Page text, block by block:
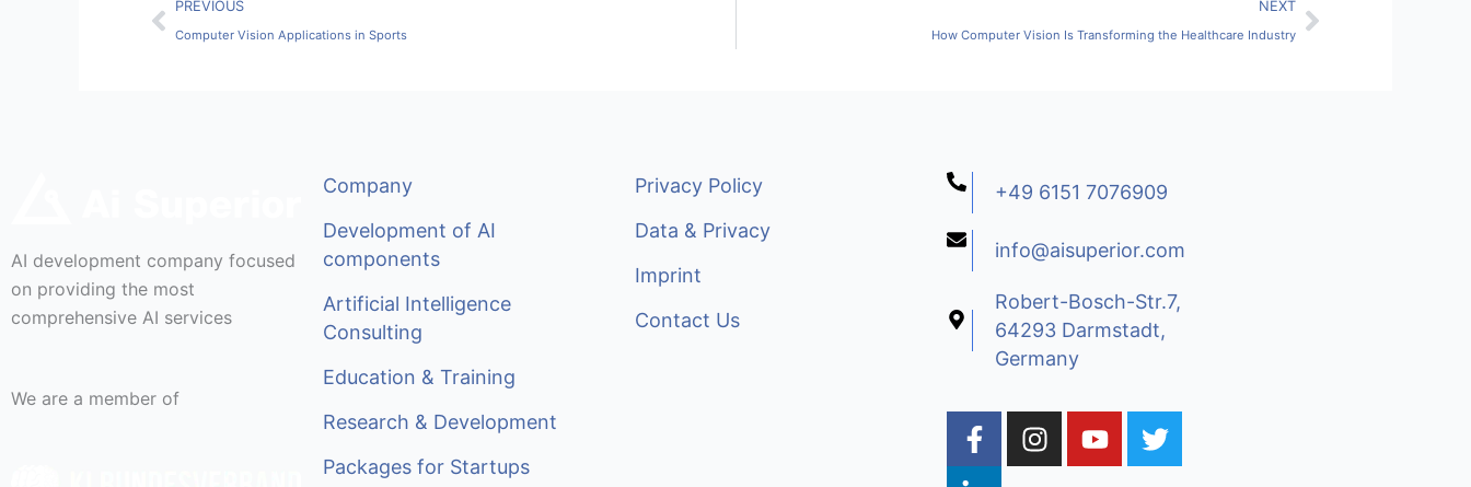
PREVIOUS
Computer Vision Applications in Sports
NEXT
How Computer Vision Is Transforming the Healthcare Industry
AI development company focused
on providing the most
comprehensive AI services
We are a member of
Company
Development of AI
components
Artificial Intelligence
Consulting
Education & Training
Research & Development
Packages for Startups
Privacy Policy
Data & Privacy
Imprint
Contact Us
+49 6151 7076909
info@aisuperior.com
Robert-Bosch-Str.7,
64293 Darmstadt,
Germany
F
a
I
n
Y
o
T
w
L
i